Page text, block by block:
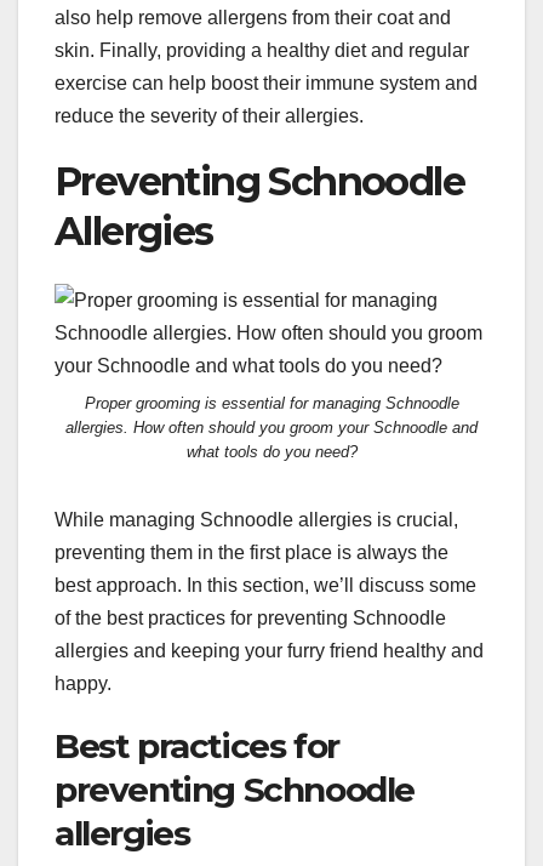
also help remove allergens from their coat and
skin. Finally, providing a healthy diet and regular
exercise can help boost their immune system and
reduce the severity of their allergies.
Preventing Schnoodle
Allergies
Proper grooming is essential for managing Schnoodle
allergies. How often should you groom your Schnoodle and
what tools do you need?
While managing Schnoodle allergies is crucial,
preventing them in the first place is always the
best approach. In this section, we’ll discuss some
of the best practices for preventing Schnoodle
allergies and keeping your furry friend healthy and
happy.
Best practices for
preventing Schnoodle
allergies